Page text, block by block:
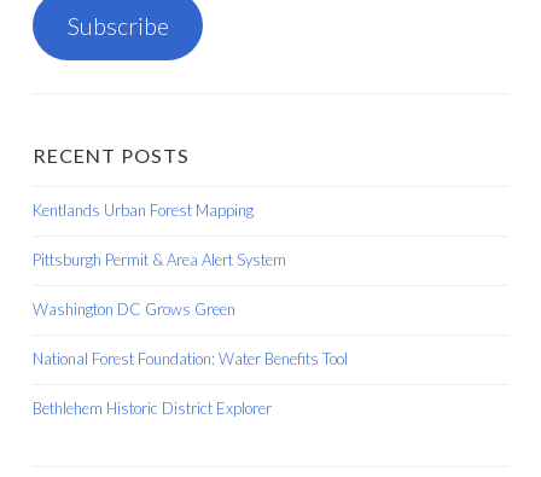
Subscribe
RECENT POSTS
Kentlands Urban Forest Mapping
Pittsburgh Permit & Area Alert System
Washington DC Grows Green
National Forest Foundation: Water Benefits Tool
Bethlehem Historic District Explorer